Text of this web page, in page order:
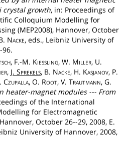
crystal growth, in: Proceedings of
Colloquium Modelling for
(MEP2008), Hannover, October
Nacke, eds., Leibniz University of
96.
, F.-M. Kiessling, W. Miller, U.
, J. Sprekels, B. Nacke, H. Kasjanov, P.
Czupalla, O. Root, V. Trautmann, G.
heater-magnet modules --- From
of the International
for Electromagnetic
October 26--29, 2008, E.
University of Hannover, 2008,